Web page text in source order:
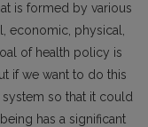
is formed by various
economic, physical,
of health policy is
if we want to do this
so that it could
has a significant